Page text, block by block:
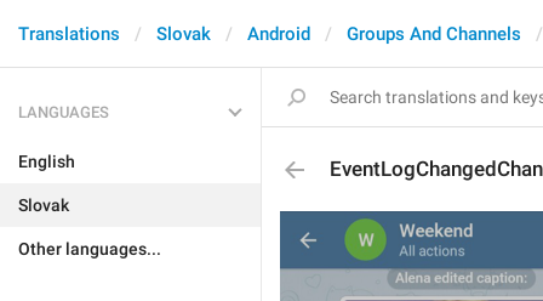
Translations Slovak Android Groups And Channels
LANGUAGES
English
Slovak
Other languages...